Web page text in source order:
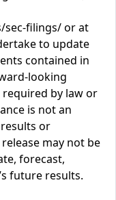
sec-filings/ or at
to update
contained in
looking
required by law or
is not an
or
may not be
forecast,
future results.